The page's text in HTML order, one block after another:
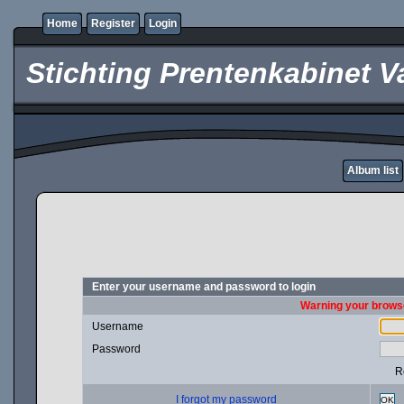
Home Register Login
Stichting Prentenkabinet
Album list
Enter your username and password to login
Warning your
Username
Password
I forgot my password OK